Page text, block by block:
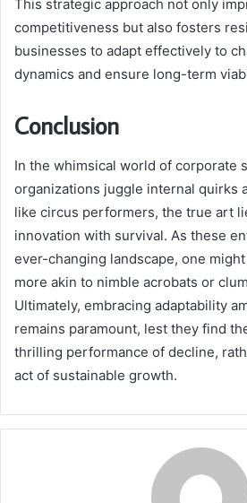
This strategic approach not only
competitiveness but also fosters
businesses to adapt effectively to
dynamics and ensure long-term
Conclusion
In the whimsical world of corporate
organizations juggle internal quirks
like circus performers, the true art
innovation with survival. As these
ever-changing landscape, one
more akin to nimble acrobats or
Ultimately, embracing adaptability
remains paramount, lest they find
thrilling performance of decline,
act of sustainable growth.